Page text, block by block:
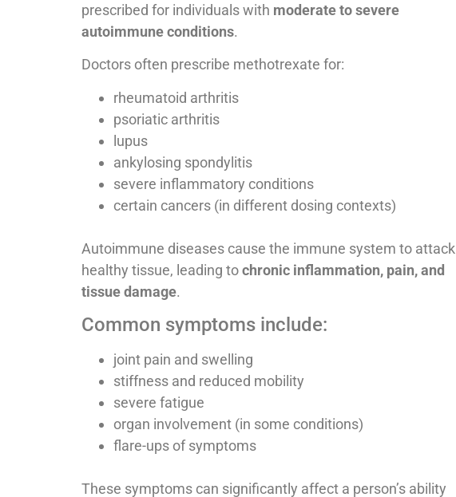
prescribed for individuals with moderate to severe
autoimmune conditions.
Doctors often prescribe methotrexate for:
rheumatoid arthritis
psoriatic arthritis
lupus
ankylosing spondylitis
severe inflammatory conditions
certain cancers (in different dosing contexts)
Autoimmune diseases cause the immune system to attack
healthy tissue, leading tochronic inflammation, pain, and
tissue damage.
Common symptoms include:
joint pain and swelling
stiffness and reduced mobility
severe fatigue
organ involvement (in some conditions)
flare-ups of symptoms
These symptoms can significantly affect a person’s ability